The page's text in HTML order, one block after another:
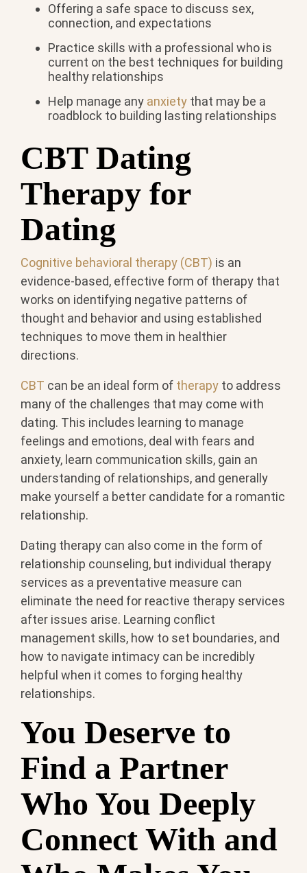
Offering a safe space to discuss sex,
connection, and expectations
Practice skills with a professional who is
current on the best techniques for building
healthy relationships
Help manage any anxiety that may be a
roadblock to building lasting relationships
CBT Dating
Therapy for
Dating
Cognitive behavioral therapy (CBT) is an
evidence-based, effective form of therapy that
works on identifying negative patterns of
thought and behavior and using established
techniques to move them in healthier
directions.
CBT can be an ideal form of therapy to address
many of the challenges that may come with
dating. This includes learning to manage
feelings and emotions, deal with fears and
anxiety, learn communication skills, gain an
understanding of relationships, and generally
make yourself a better candidate for a romantic
relationship.
Dating therapy can also come in the form of
relationship counseling, but individual therapy
services as a preventative measure can
eliminate the need for reactive therapy services
after issues arise. Learning conflict
management skills, how to set boundaries, and
how to navigate intimacy can be incredibly
helpful when it comes to forging healthy
relationships.
You Deserve to
Find a Partner
Who You Deeply
Connect With and